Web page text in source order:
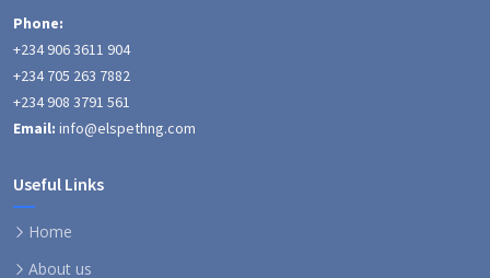
Phone:
+234 906 3611 904
+234 705 263 7882
+234 908 3791 561
Email: info@elspethng.com
Useful Links
Home
About us